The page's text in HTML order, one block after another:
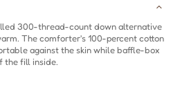
300-thread-count down alternative
The comforter's 100-percent cotton
against the skin while baffle-box
the fill inside.